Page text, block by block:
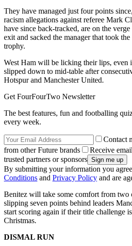
They have managed just four points
racism allegations against referee Mark
have since back-tracked, are on the
exit and sacked the manager that took
trophy.
West Ham will be licking their lips, even
slipped down to mid-table after
Hotspur and Manchester United.
Get FourFourTwo Newsletter
The best features, fun and footballing
every week.
Contact
from other Future brands
Receive
trusted partners or sponsors
By submitting your information you
Conditions and Privacy Policy and are
Benitez will take some comfort from two
slipping seven points behind leaders
start scoring again if their title challenge
Christmas.
DISMAL RUN